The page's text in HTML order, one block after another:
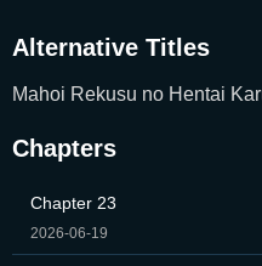
Alternative Titles
Mahoi Rekusu no Hentai
Chapters
Chapter 23
2026-06-19